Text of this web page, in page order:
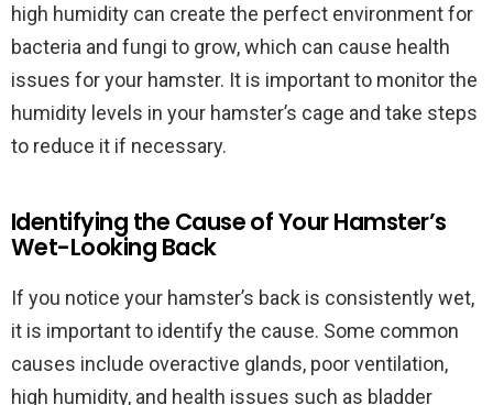
high humidity can create the perfect environment for
bacteria and fungi to grow, which can cause health
issues for your hamster. It is important to monitor the
humidity levels in your hamster’s cage and take steps
to reduce it if necessary.
Identifying the Cause of Your Hamster’s
Wet-Looking Back
If you notice your hamster’s back is consistently wet,
it is important to identify the cause. Some common
causes include overactive glands, poor ventilation,
high humidity, and health issues such as bladder